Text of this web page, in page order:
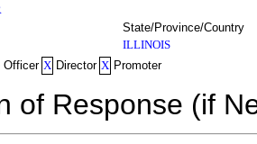
State/Province/Country
ILLINOIS
Officer X Director X Promoter
of Response (if